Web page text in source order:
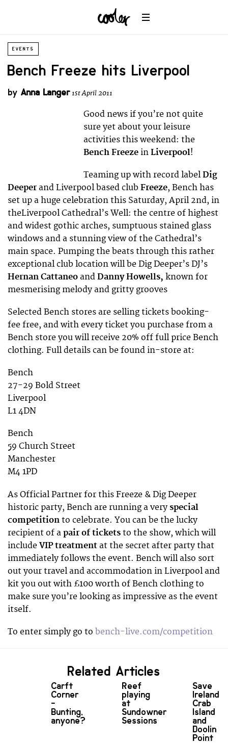
EVENTS
Bench Freeze hits Liverpool
by Anna Langer1st April 2011
Good news if you’re not quite
sure yet about your leisure
activities this weekend: the
Bench Freeze inLiverpool!
Teaming up with record labelDig
Deeper and Liverpool based club Freeze, Bench has
set up a huge celebration this Saturday, April 2nd, in
theLiverpool Cathedral’s Well: the centre of highest
and widest gothic arches, sumptuous stained glass
windows and a stunning view of the Cathedral’s
main space. Pumping the beats through this rather
exceptional club location will be Dig Deeper’s DJ’s
Hernan Cattaneo and Danny Howells, known for
mesmerising melody and gritty grooves
Selected Bench stores are selling tickets booking-
fee free, and with every ticket you purchase from a
Bench store you will receive 20% off full price Bench
clothing. Full details can be found in-store at:
Bench
27-29 Bold Street
Liverpool
L1 4DN
Bench
59 Church Street
Manchester
M4 1PD
As Official Partner for this Freeze & Dig Deeper
historic party, Bench are running a very special
competition to celebrate. You can be the lucky
recipient of a pair of tickets to the show, which will
include VIP treatment at the secret after party that
immediately follows the event. Bench will also sort
out your travel and accommodation in Liverpool and
kit you out with £100 worth of Bench clothing to
make sure you’re looking as impressive as the event
itself.
To enter simply go to bench-live.com/competition
Related Articles
Carft
Corner
-
Bunting,
anyone?
Reef
playing
at
Sundowner
Sessions
Save
Ireland's
Crab
Island
and
Doolin
Point